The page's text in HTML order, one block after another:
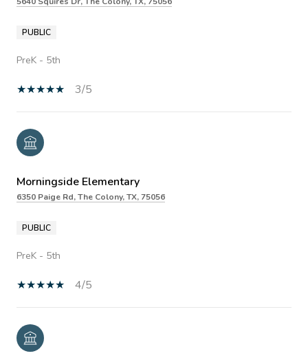
PUBLIC
PreK - 5th
3/5
Morningside Elementary
6350 Paige Rd, The Colony, TX, 75056
PUBLIC
PreK - 5th
4/5